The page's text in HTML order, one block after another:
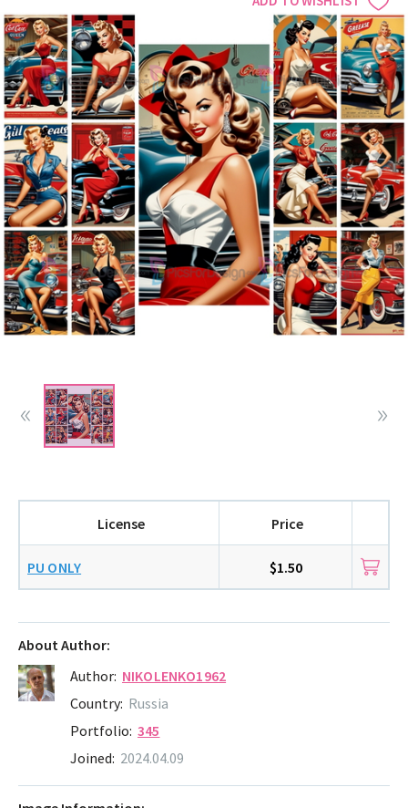
About Author:
Author: NIKOLENKO1962
Country: Russia
Portfolio: 345
Joined: 2024.04.09
License Price
PU ONLY $1.50